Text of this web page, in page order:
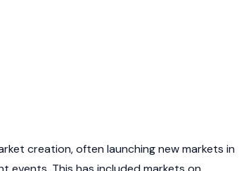
creation, often launching new markets in